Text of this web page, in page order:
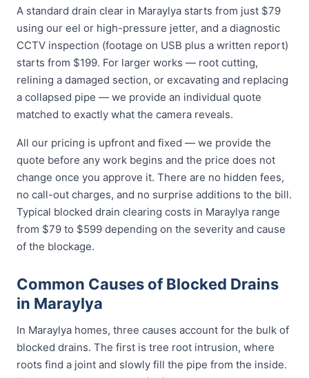
A standard drain clear in Maraylya starts from just $79
using our eel or high-pressure jetter, and a diagnostic
CCTV inspection (footage on USB plus a written report)
starts from $199. For larger works — root cutting,
relining a damaged section, or excavating and replacing
a collapsed pipe — we provide an individual quote
matched to exactly what the camera reveals.
All our pricing is upfront and fixed — we provide the
quote before any work begins and the price does not
change once you approve it. There are no hidden fees,
no call-out charges, and no surprise additions to the bill.
Typical blocked drain clearing costs in Maraylya range
from $79 to $599 depending on the severity and cause
of the blockage.
Common Causes of Blocked Drains
in Maraylya
In Maraylya homes, three causes account for the bulk of
blocked drains. The first is tree root intrusion, where
roots find a joint and slowly fill the pipe from the inside.